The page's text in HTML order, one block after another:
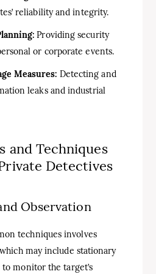
reliability and integrity.
Providing security
or corporate events.
Measures: Detecting and
leaks and industrial
and Techniques
Detectives
Observation
techniques involves
may include stationary
monitor the target’s